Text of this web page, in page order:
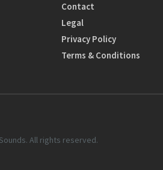
Contact
Legal
Privacy Policy
Terms & Conditions
All rights reserved.